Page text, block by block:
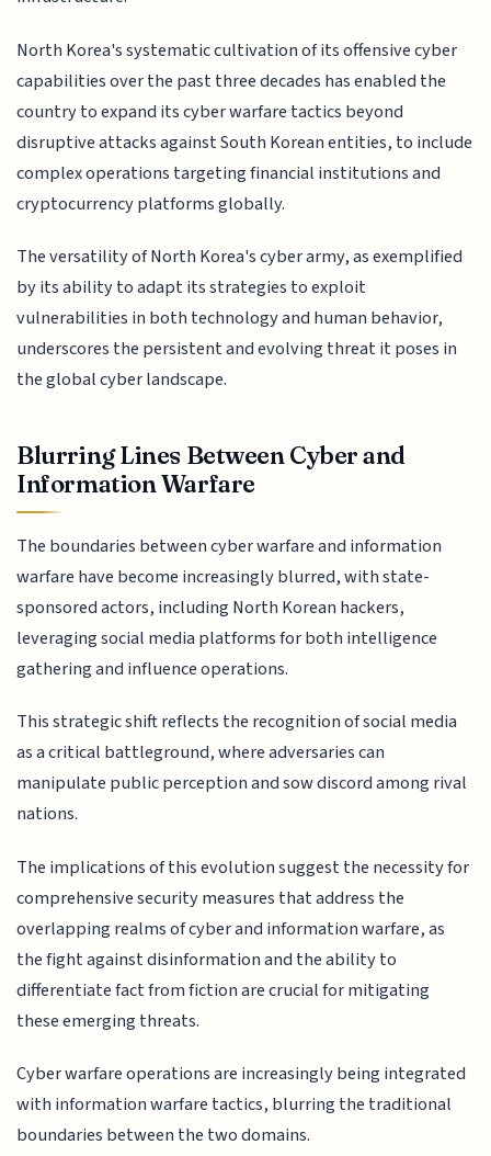
North Korea's systematic cultivation of its offensive cyber
capabilities over the past three decades has enabled the
country to expand its cyber warfare tactics beyond
disruptive attacks against South Korean entities, to include
complex operations targeting financial institutions and
cryptocurrency platforms globally.
The versatility of North Korea's cyber army, as exemplified
by its ability to adapt its strategies to exploit
vulnerabilities in both technology and human behavior,
underscores the persistent and evolving threat it poses in
the global cyber landscape.
Blurring Lines Between Cyber and
Information Warfare
The boundaries between cyber warfare and information
warfare have become increasingly blurred, with state-
sponsored actors, including North Korean hackers,
leveraging social media platforms for both intelligence
gathering and influence operations.
This strategic shift reflects the recognition of social media
as a critical battleground, where adversaries can
manipulate public perception and sow discord among rival
nations.
The implications of this evolution suggest the necessity for
comprehensive security measures that address the
overlapping realms of cyber and information warfare, as
the fight against disinformation and the ability to
differentiate fact from fiction are crucial for mitigating
these emerging threats.
Cyber warfare operations are increasingly being integrated
with information warfare tactics, blurring the traditional
boundaries between the two domains.